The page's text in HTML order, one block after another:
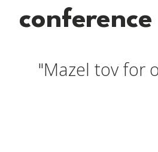
"Mazel tov for